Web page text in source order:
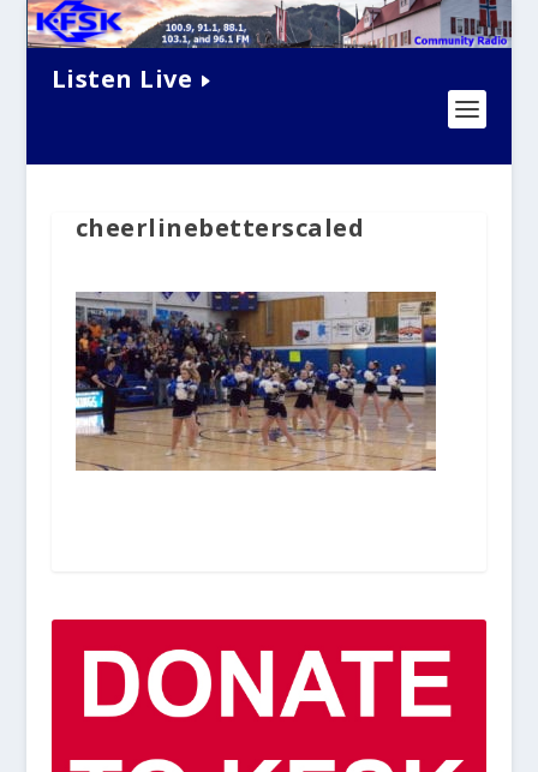
Listen Live
cheerlinebetterscaled